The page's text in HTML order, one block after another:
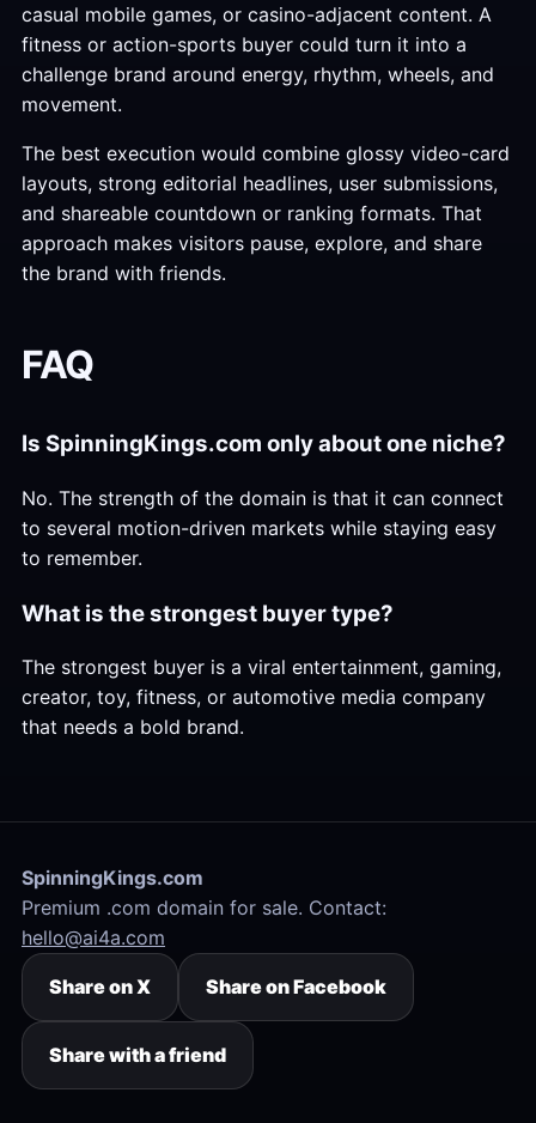
casual mobile games, or casino-adjacent content. A
fitness or action-sports buyer could turn it into a
challenge brand around energy, rhythm, wheels, and
movement.
The best execution would combine glossy video-card
layouts, strong editorial headlines, user submissions,
and shareable countdown or ranking formats. That
approach makes visitors pause, explore, and share
the brand with friends.
FAQ
Is SpinningKings.com only about one niche?
No. The strength of the domain is that it can connect
to several motion-driven markets while staying easy
to remember.
What is the strongest buyer type?
The strongest buyer is a viral entertainment, gaming,
creator, toy, fitness, or automotive media company
that needs a bold brand.
SpinningKings.com
Premium .com domain for sale. Contact:
hello@ai4a.com
Share on X Share on Facebook
Share with a friend